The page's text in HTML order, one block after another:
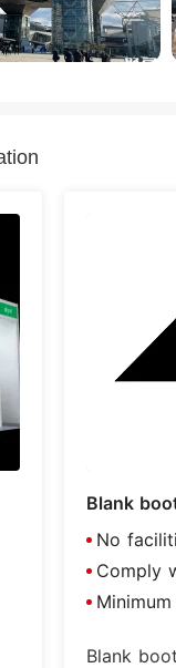
Blank
No
Comply
Blank